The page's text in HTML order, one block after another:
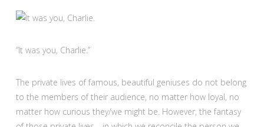
“It was you, Charlie.”
The private lives of famous, beautiful geniuses do not belong
to the members of their audience, no matter how loyal, no
matter how curious they/we might be. However, the fantasy